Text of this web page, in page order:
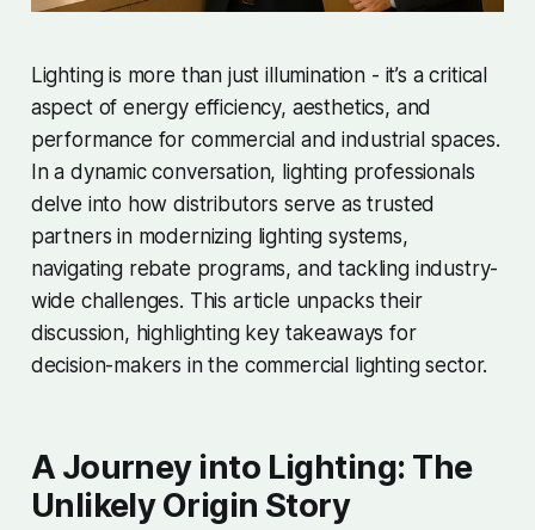
Lighting is more than just illumination - it’s a critical
aspect of energy efficiency, aesthetics, and
performance for commercial and industrial spaces.
In a dynamic conversation, lighting professionals
delve into how distributors serve as trusted
partners in modernizing lighting systems,
navigating rebate programs, and tackling industry-
wide challenges. This article unpacks their
discussion, highlighting key takeaways for
decision-makers in the commercial lighting sector.
A Journey into Lighting: The
Unlikely Origin Story